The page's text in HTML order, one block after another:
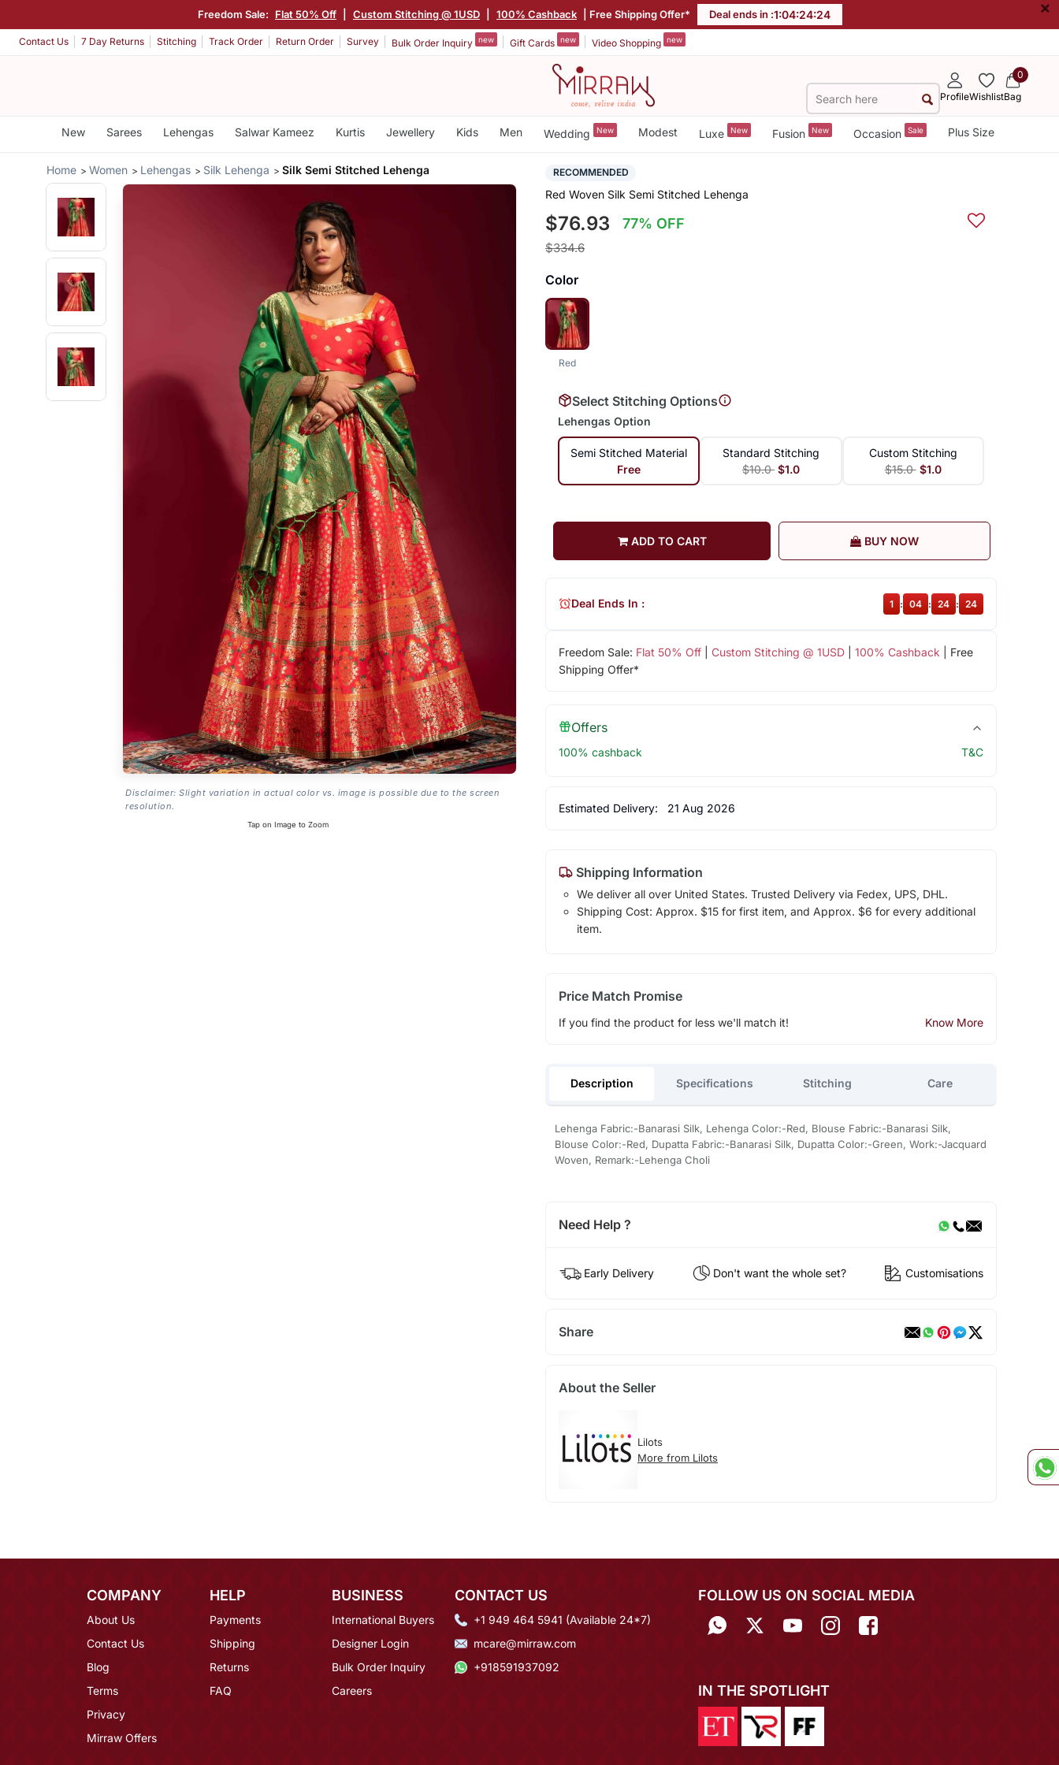
Freedom Sale: Flat 50% Off Custom Stitching @ 1USD 100% Cashback | Free Shipping Offer* Deal ends in :1:04:24:24 ×
Contact Us 7 Day Returns Stitching Track Order Return Order Survey Bulk Order Inquiry new Gift Cards new Video Shopping new
ProfileWishlist
0
Bag
New Sarees Lehengas Salwar Kameez Kurtis Jewellery Kids Men Wedding New Modest Luxe New Fusion New Occasion Sale Plus Size
Home Women Lehengas Silk Lehenga Silk Semi Stitched Lehenga
Disclaimer: Slight variation in actual color vs. image is possible due to the screen
resolution.
Tap on Image to Zoom
RECOMMENDED
Red Woven Silk Semi Stitched Lehenga
$76.93 77% OFF
$334.6
Color
Red
Select Stitching Options
Lehengas Option
Semi Stitched Material
Free
Standard Stitching
$10.0 $1.0
Custom Stitching
$15.0 $1.0
ADD TO CART BUY NOW
Freedom Sale: Flat 50% Off| Custom Stitching @ 1USD| 100% Cashback | Free
Shipping Offer*
Deal Ends In : 1 : 04 : 24 : 24
Offers
100% cashback T&C
Estimated Delivery: 21 Aug 2026
Shipping Information
We deliver all over United States. Trusted Delivery via Fedex, UPS, DHL.
Shipping Cost: Approx. $15 for first item, and Approx. $6 for every additional
item.
Price Match Promise
If you find the product for less we'll match it! Know More
Description Specifications Stitching Care
Lehenga Fabric:-Banarasi Silk, Lehenga Color:-Red, Blouse Fabric:-Banarasi Silk,
Blouse Color:-Red, Dupatta Fabric:-Banarasi Silk, Dupatta Color:-Green, Work:-Jacquard
Woven, Remark:-Lehenga Choli
Need Help ?
Early Delivery Don't want the whole set? Customisations
Share
About the Seller
Lilots
More from Lilots
COMPANY
About Us
Contact Us
Blog
Terms
Privacy
Mirraw Offers
HELP
Payments
Shipping
Returns
FAQ
BUSINESS
International Buyers
Designer Login
Bulk Order Inquiry
Careers
CONTACT US
+1 949 464 5941 (Available 24*7)
mcare@mirraw.com
+918591937092
FOLLOW US ON SOCIAL MEDIA
IN THE SPOTLIGHT